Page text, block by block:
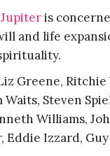
Jupiteris
and life
Greene, Ritchie
Waits, Steven
Williams,
Eddie Izzard,